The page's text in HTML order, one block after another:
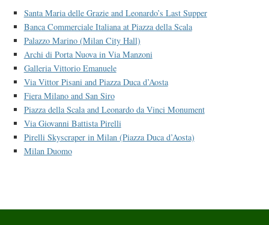
Santa Maria delle Grazie and Leonardo’s Last Supper
Banca Commerciale Italiana at Piazza della Scala
Palazzo Marino (Milan City Hall)
Archi di Porta Nuova in Via Manzoni
Galleria Vittorio Emanuele
Via Vittor Pisani and Piazza Duca d’Aosta
Fiera Milano and San Siro
Piazza della Scala and Leonardo da Vinci Monument
Via Giovanni Battista Pirelli
Pirelli Skyscraper in Milan (Piazza Duca d’Aosta)
Milan Duomo